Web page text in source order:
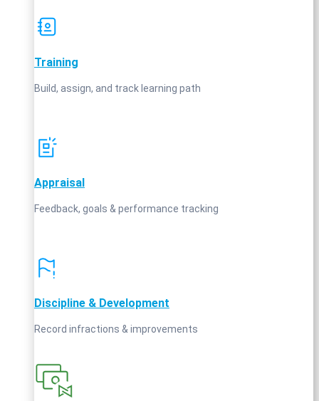
Training
Build, assign, and track learning path
Appraisal
Feedback, goals & performance tracking
Discipline & Development
Record infractions & improvements